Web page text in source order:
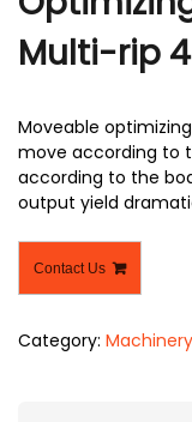
Multi-rip
Moveable
move according to
according to the
output yield
Contact Us
Category: Machinery